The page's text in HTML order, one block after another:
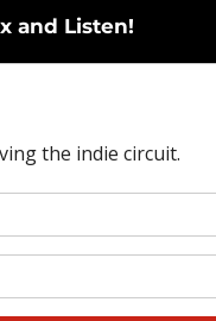
and Listen!